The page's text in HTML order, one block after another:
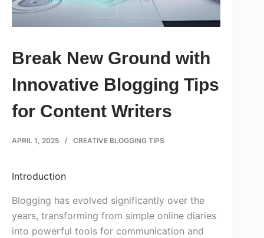
Break New Ground with
Innovative Blogging Tips
for Content Writers
APRIL 1, 2025 CREATIVE BLOGGING TIPS
Introduction
Blogging has evolved significantly over the
years, transforming from simple online diaries
into powerful tools for communication and